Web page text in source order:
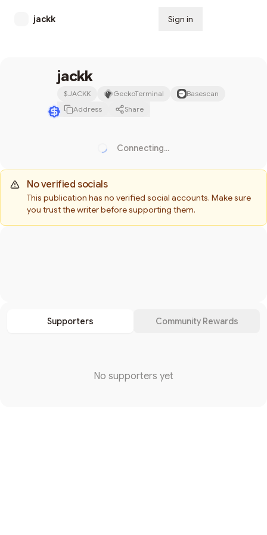
jackk Sign in
jackk
$JACKK GeckoTerminal
Basescan
Address
Share
Connecting...
No verified socials
This publication has no verified social accounts. Make sure
you trust the writer before supporting them.
Supporters Community Rewards
No supporters yet